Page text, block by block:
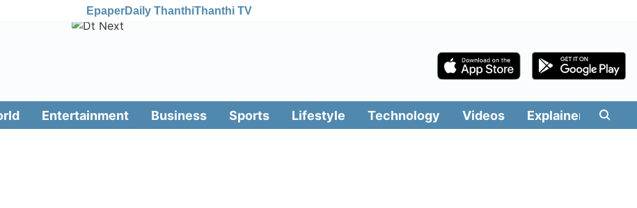
EpaperDaily ThanthiThanthi TV
Entertainment Business Sports Lifestyle Technology Videos Explainers